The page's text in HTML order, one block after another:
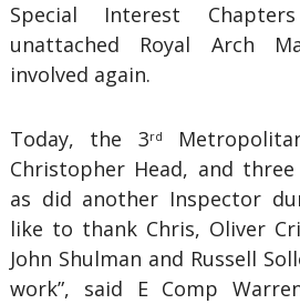
Special Interest
unattached Royal Arch
involved again.
Today, the 3rd
Christopher Head, and
as did another Inspector
like to thank Chris, Oliver
John Shulman and Russell
work”, said E Comp